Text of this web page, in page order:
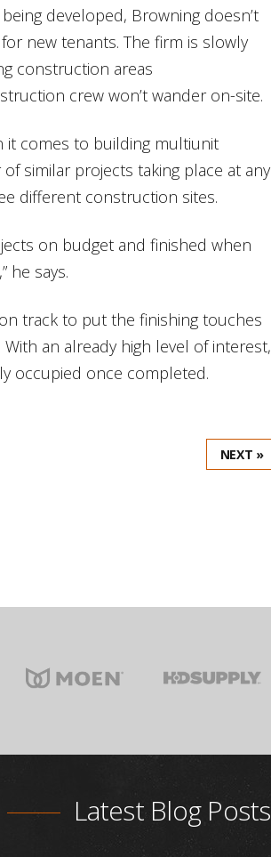
developed, Browning doesn’t
new tenants. The firm is slowly
construction areas
crew won’t wander on-site.
it comes to building multiunit
similar projects taking place at any
different construction sites.
on budget and finished when
he says.
track to put the finishing touches
an already high level of interest,
occupied once completed.
NEXT »
Latest Blog Posts